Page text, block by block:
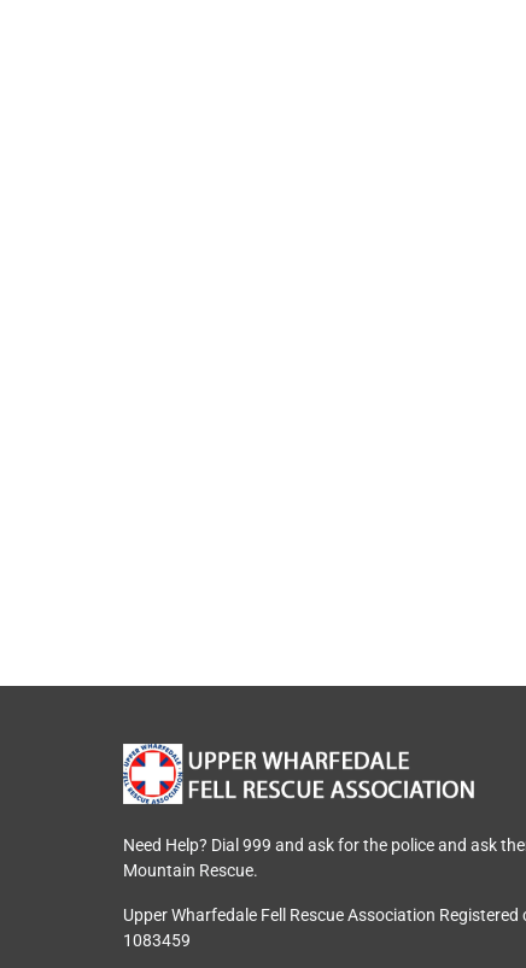
Need Help? Dial 999 and ask for the police and ask
Mountain Rescue.
Upper Wharfedale Fell Rescue Association
1083459